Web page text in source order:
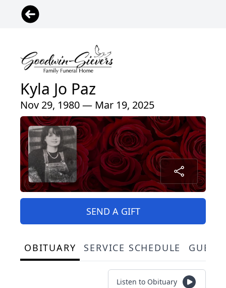
Kyla Jo Paz
Nov 29, 1980 — Mar 19, 2025
SEND A GIFT
OBITUARY SERVICE SCHEDULE
Listen to Obituary